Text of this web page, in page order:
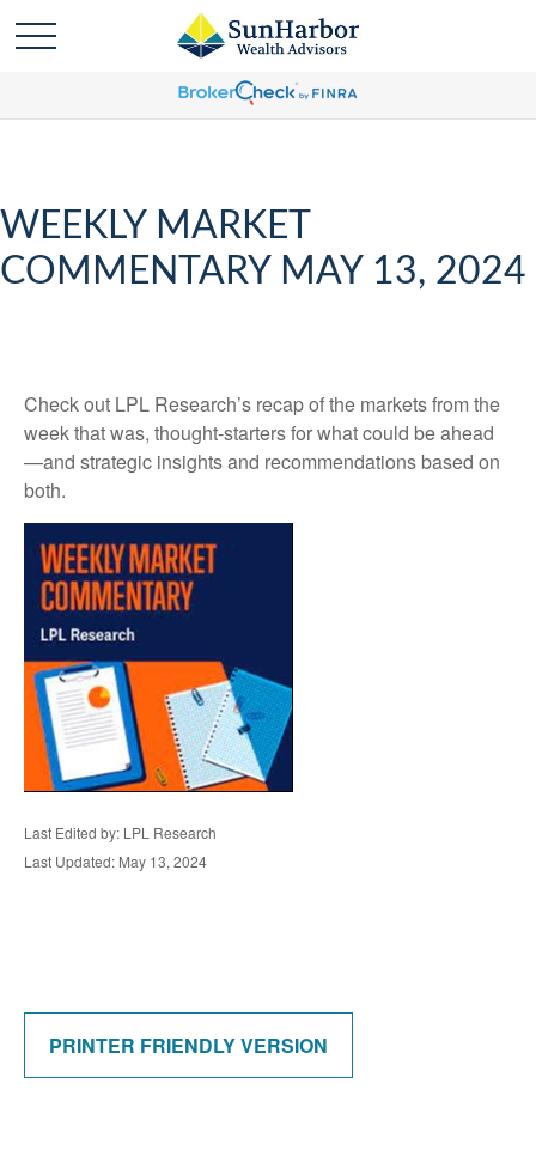
WEEKLY MARKET
COMMENTARY MAY 13, 2024
Check out LPL Research’s recap of the markets from the
week that was, thought-starters for what could be ahead
—and strategic insights and recommendations based on
both.
Last Edited by: LPL Research
Last Updated: May 13, 2024
PRINTER FRIENDLY VERSION